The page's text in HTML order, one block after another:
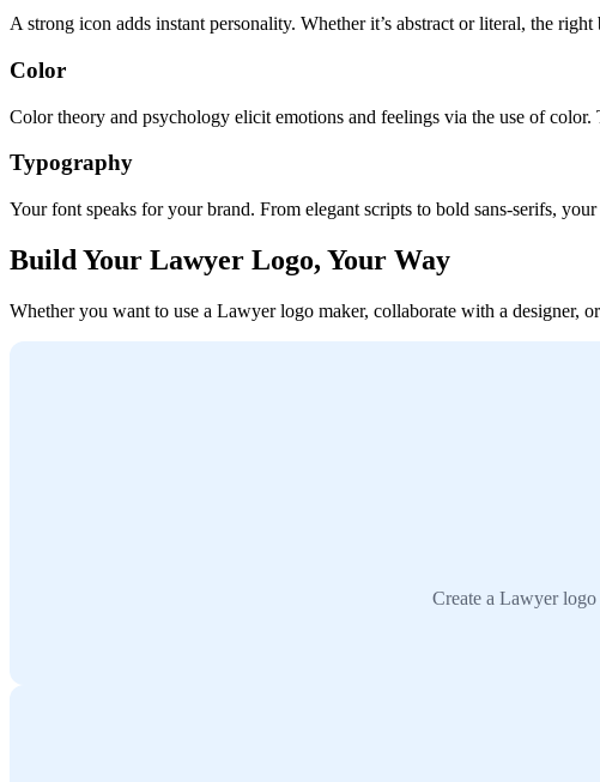
A strong icon adds instant personality. Whether it’s abstract or literal, the
Color
Color theory and psychology elicit emotions and feelings via the use of
Typography
Your font speaks for your brand. From elegant scripts to bold sans-serifs,
Build Your Lawyer Logo, Your Way
Whether you want to use a Lawyer logo maker, collaborate with a designer,
Create a Lawyer